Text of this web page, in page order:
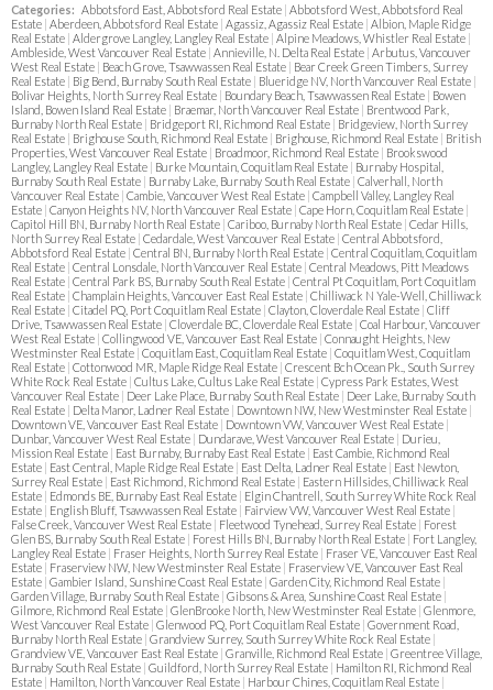
Categories: Abbotsford East, Abbotsford Real Estate | Abbotsford West, Abbotsford Real
Estate | Aberdeen, Abbotsford Real Estate | Agassiz, Agassiz Real Estate | Albion, Maple Ridge
Real Estate | Aldergrove Langley, Langley Real Estate | Alpine Meadows, Whistler Real Estate |
Ambleside, West Vancouver Real Estate | Annieville, N. Delta Real Estate | Arbutus, Vancouver
West Real Estate | Beach Grove, Tsawwassen Real Estate | Bear Creek Green Timbers, Surrey
Real Estate | Big Bend, Burnaby South Real Estate | Blueridge NV, North Vancouver Real Estate |
Bolivar Heights, North Surrey Real Estate | Boundary Beach, Tsawwassen Real Estate | Bowen
Island, Bowen Island Real Estate | Braemar, North Vancouver Real Estate | Brentwood Park,
Burnaby North Real Estate | Bridgeport RI, Richmond Real Estate | Bridgeview, North Surrey
Real Estate | Brighouse South, Richmond Real Estate | Brighouse, Richmond Real Estate | British
Properties, West Vancouver Real Estate | Broadmoor, Richmond Real Estate | Brookswood
Langley, Langley Real Estate | Burke Mountain, Coquitlam Real Estate | Burnaby Hospital,
Burnaby South Real Estate | Burnaby Lake, Burnaby South Real Estate | Calverhall, North
Vancouver Real Estate | Cambie, Vancouver West Real Estate | Campbell Valley, Langley Real
Estate | Canyon Heights NV, North Vancouver Real Estate | Cape Horn, Coquitlam Real Estate |
Capitol Hill BN, Burnaby North Real Estate | Cariboo, Burnaby North Real Estate | Cedar Hills,
North Surrey Real Estate | Cedardale, West Vancouver Real Estate | Central Abbotsford,
Abbotsford Real Estate | Central BN, Burnaby North Real Estate | Central Coquitlam, Coquitlam
Real Estate | Central Lonsdale, North Vancouver Real Estate | Central Meadows, Pitt Meadows
Real Estate | Central Park BS, Burnaby South Real Estate | Central Pt Coquitlam, Port Coquitlam
Real Estate | Champlain Heights, Vancouver East Real Estate | Chilliwack N Yale-Well, Chilliwack
Real Estate | Citadel PQ, Port Coquitlam Real Estate | Clayton, Cloverdale Real Estate | Cliff
Drive, Tsawwassen Real Estate | Cloverdale BC, Cloverdale Real Estate | Coal Harbour, Vancouver
West Real Estate | Collingwood VE, Vancouver East Real Estate | Connaught Heights, New
Westminster Real Estate | Coquitlam East, Coquitlam Real Estate | Coquitlam West, Coquitlam
Real Estate | Cottonwood MR, Maple Ridge Real Estate | Crescent Bch Ocean Pk., South Surrey
White Rock Real Estate | Cultus Lake, Cultus Lake Real Estate | Cypress Park Estates, West
Vancouver Real Estate | Deer Lake Place, Burnaby South Real Estate | Deer Lake, Burnaby South
Real Estate | Delta Manor, Ladner Real Estate | Downtown NW, New Westminster Real Estate |
Downtown VE, Vancouver East Real Estate | Downtown VW, Vancouver West Real Estate |
Dunbar, Vancouver West Real Estate | Dundarave, West Vancouver Real Estate | Durieu,
Mission Real Estate | East Burnaby, Burnaby East Real Estate | East Cambie, Richmond Real
Estate | East Central, Maple Ridge Real Estate | East Delta, Ladner Real Estate | East Newton,
Surrey Real Estate | East Richmond, Richmond Real Estate | Eastern Hillsides, Chilliwack Real
Estate | Edmonds BE, Burnaby East Real Estate | Elgin Chantrell, South Surrey White Rock Real
Estate | English Bluff, Tsawwassen Real Estate | Fairview VW, Vancouver West Real Estate |
False Creek, Vancouver West Real Estate | Fleetwood Tynehead, Surrey Real Estate | Forest
Glen BS, Burnaby South Real Estate | Forest Hills BN, Burnaby North Real Estate | Fort Langley,
Langley Real Estate | Fraser Heights, North Surrey Real Estate | Fraser VE, Vancouver East Real
Estate | Fraserview NW, New Westminster Real Estate | Fraserview VE, Vancouver East Real
Estate | Gambier Island, Sunshine Coast Real Estate | Garden City, Richmond Real Estate |
Garden Village, Burnaby South Real Estate | Gibsons & Area, Sunshine Coast Real Estate |
Gilmore, Richmond Real Estate | GlenBrooke North, New Westminster Real Estate | Glenmore,
West Vancouver Real Estate | Glenwood PQ, Port Coquitlam Real Estate | Government Road,
Burnaby North Real Estate | Grandview Surrey, South Surrey White Rock Real Estate |
Grandview VE, Vancouver East Real Estate | Granville, Richmond Real Estate | Greentree Village,
Burnaby South Real Estate | Guildford, North Surrey Real Estate | Hamilton RI, Richmond Real
Estate | Hamilton, North Vancouver Real Estate | Harbour Chines, Coquitlam Real Estate |